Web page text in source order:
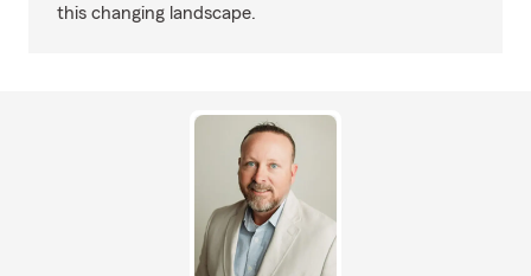
this changing landscape.